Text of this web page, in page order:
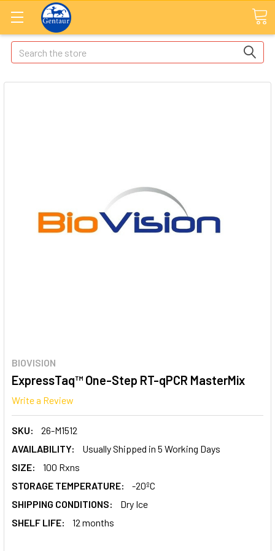
Search
BIOVISION
ExpressTaq™ One-Step RT-qPCR MasterMix
Write a Review
SKU:
26-M1512
AVAILABILITY:
Usually Shipped in 5 Working Days
SIZE:
100 Rxns
STORAGE TEMPERATURE:
-20ºC
SHIPPING CONDITIONS:
Dry Ice
SHELF LIFE:
12 months